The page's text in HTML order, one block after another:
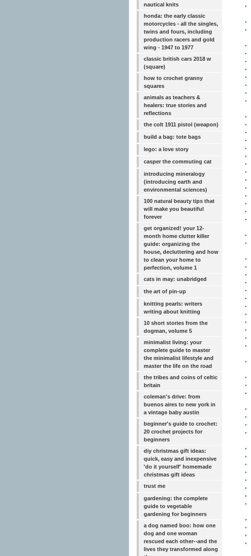
nautical knits
honda: the early classic
motorcycles - all the singles,
twins and fours, including
production racers and gold
wing - 1947 to 1977
classic british cars 2018 w
(square)
how to crochet granny
squares
animals as teachers &
healers: true stories and
reflections
the colt 1911 pistol (weapon)
build a bag: tote bags
lego: a love story
casper the commuting cat
introducing mineralogy
(introducing earth and
environmental sciences)
100 natural beauty tips that
will make you beautiful
forever
get organized! your 12-
month home clutter killer
guide: organizing the
house, decluttering and how
to clean your home to
perfection, volume 1
cats in may: unabridged
the art of pin-up
knitting pearls: writers
writing about knitting
10 short stories from the
dogman, volume 5
minimalist living: your
complete guide to master
the minimalist lifestyle and
master the life on the road
the tribes and coins of celtic
britain
coleman's drive: from
buenos aires to new york in
a vintage baby austin
beginner's guide to crochet:
20 crochet projects for
beginners
diy christmas gift ideas:
quick, easy and inexpensive
'do it yourself' homemade
christmas gift ideas
trust me
gardening: the complete
guide to vegetable
gardening for beginners
a dog named boo: how one
dog and one woman
rescued each other--and the
lives they transformed along